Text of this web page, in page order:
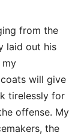
from the
laid out his
my
will give
tirelessly for
offense. My
the